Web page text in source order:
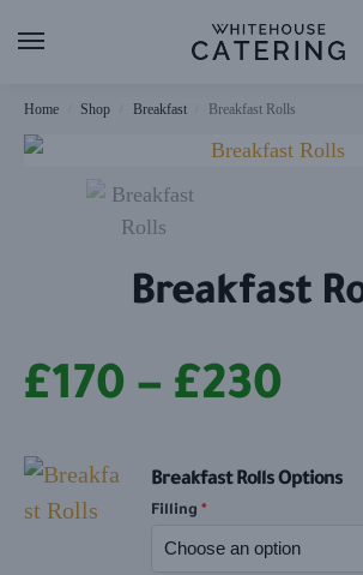
Home Shop Breakfast Breakfast Rolls
Breakfast
£170 – £230
Breakfast Rolls Options
Filling *